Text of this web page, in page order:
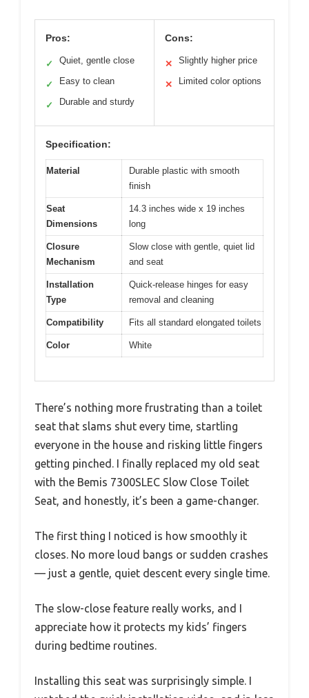
Pros:
✓ Quiet, gentle close
✓ Easy to clean
✓ Durable and sturdy
Cons:
✕ Slightly higher price
✕ Limited color options
Specification:
Material
Durable plastic with smooth
finish
Seat
Dimensions
14.3 inches wide x 19 inches
long
Closure
Mechanism
Slow close with gentle, quiet lid
and seat
Installation
Type
Quick-release hinges for easy
removal and cleaning
Compatibility Fits all standard elongated toilets
Color White
There’s nothing more frustrating than a toilet
seat that slams shut every time, startling
everyone in the house and risking little fingers
getting pinched. I finally replaced my old seat
with the Bemis 7300SLEC Slow Close Toilet
Seat, and honestly, it’s been a game-changer.
The first thing I noticed is how smoothly it
closes. No more loud bangs or sudden crashes
— just a gentle, quiet descent every single time.
The slow-close feature really works, and I
appreciate how it protects my kids’ fingers
during bedtime routines.
Installing this seat was surprisingly simple. I